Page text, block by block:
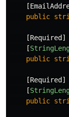
[
public
[Required ]
[
public
[Required ]
[
public